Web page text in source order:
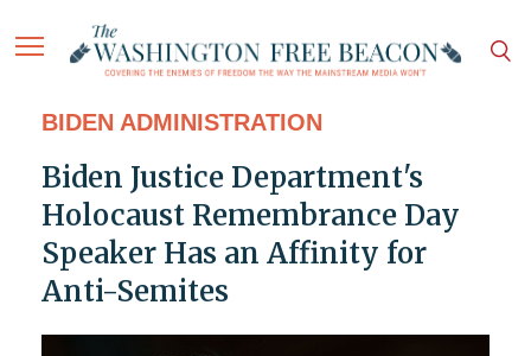
BIDEN ADMINISTRATION
Biden Justice Department's
Holocaust Remembrance Day
Speaker Has an Affinity for
Anti-Semites